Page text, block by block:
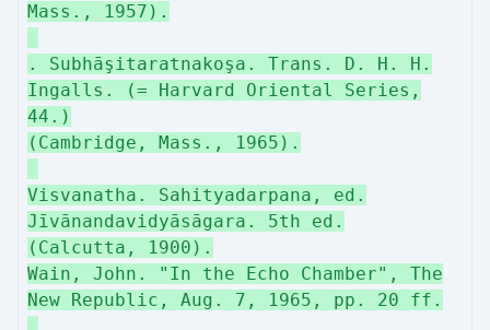
Mass., 1957).
. Subhāşitaratnakoşa. Trans. D. H. H.
Ingalls. (= Harvard Oriental Series,
44.)
(Cambridge, Mass., 1965).
Visvanatha. Sahityadarpana, ed.
Jīvānandavidyāsāgara. 5th ed.
(Calcutta, 1900).
Wain, John. "In the Echo Chamber", The
New Republic, Aug. 7, 1965, pp. 20 ff.